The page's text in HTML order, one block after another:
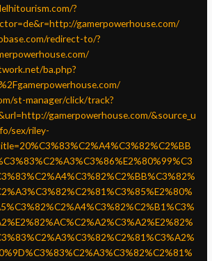
?
gamerpowerhouse.com/
redirect-to/?
ba.php?
st-manager/click/track?
gamerpowerhouse.com/&source_u
sex/riley-